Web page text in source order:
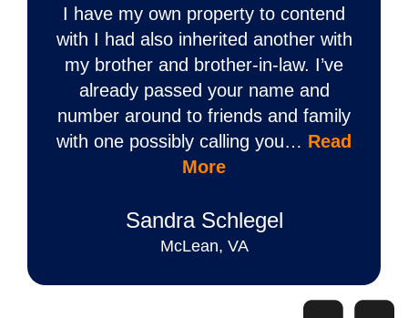
I have my own property to contend
with I had also inherited another with
my brother and brother-in-law. I’ve
already passed your name and
number around to friends and family
with one possibly calling you… Read
More
Sandra Schlegel
McLean, VA